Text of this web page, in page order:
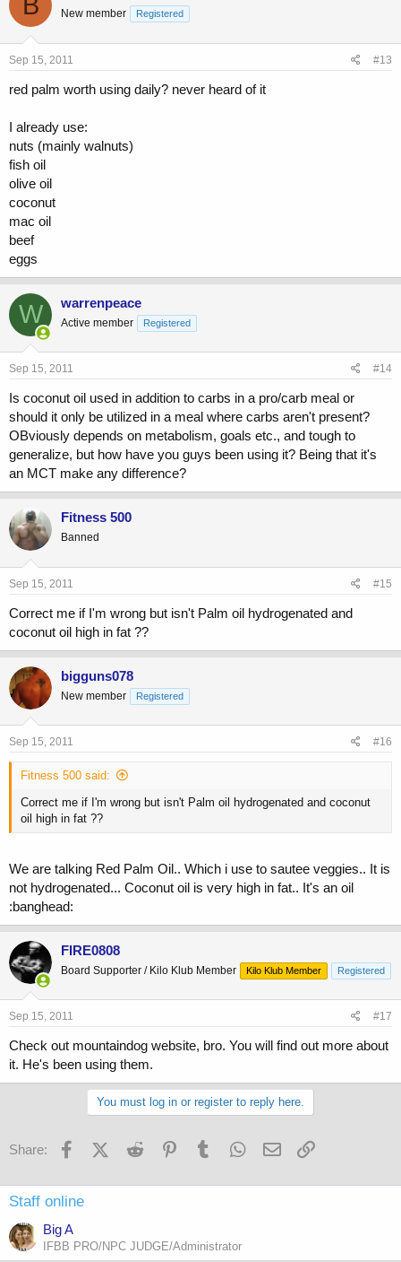
New member Registered
Sep 15, 2011 #13
red palm worth using daily? never heard of it
I already use:
nuts (mainly walnuts)
fish oil
olive oil
coconut
mac oil
beef
eggs
W warrenpeace
Active member Registered
Sep 15, 2011 #14
Is coconut oil used in addition to carbs in a pro/carb meal or
should it only be utilized in a meal where carbs aren't present?
OBviously depends on metabolism, goals etc., and tough to
generalize, but how have you guys been using it? Being that it's
an MCT make any difference?
Fitness 500
Banned
Sep 15, 2011 #15
Correct me if I'm wrong but isn't Palm oil hydrogenated and
coconut oil high in fat ??
bigguns078
New member Registered
Sep 15, 2011 #16
Fitness 500 said:
Correct me if I'm wrong but isn't Palm oil hydrogenated and coconut
oil high in fat ??
We are talking Red Palm Oil.. Which i use to sautee veggies.. It is
not hydrogenated... Coconut oil is very high in fat.. It's an oil
:banghead:
FIRE0808
Board Supporter / Kilo Klub Member Kilo Klub Member Registered
Sep 15, 2011 #17
Check out mountaindog website, bro. You will find out more about
it. He's been using them.
You must log in or register to reply here.
Share: FacebookX (Twitter)
Reddit PinterestTumblr WhatsApp
Email
Staff online
Big A
IFBB PRO/NPC JUDGE/Administrator